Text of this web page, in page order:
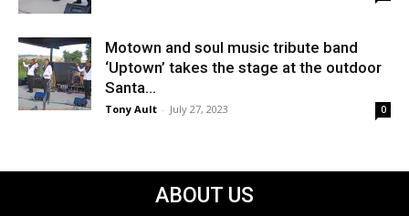
Motown and soul music tribute band
‘Uptown’ takes the stage at the outdoor
Santa...
Tony Ault - July 27, 2023 0
ABOUT US